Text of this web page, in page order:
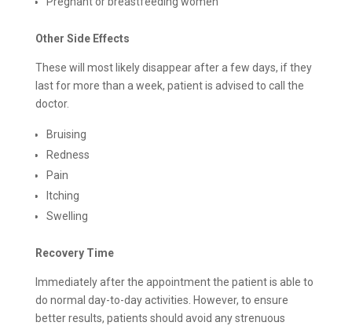
Other Side Effects
These will most likely disappear after a few days, if they
last for more than a week, patient is advised to call the
doctor.
Bruising
Redness
Pain
Itching
Swelling
Recovery Time
Immediately after the appointment the patient is able to
do normal day-to-day activities. However, to ensure
better results, patients should avoid any strenuous